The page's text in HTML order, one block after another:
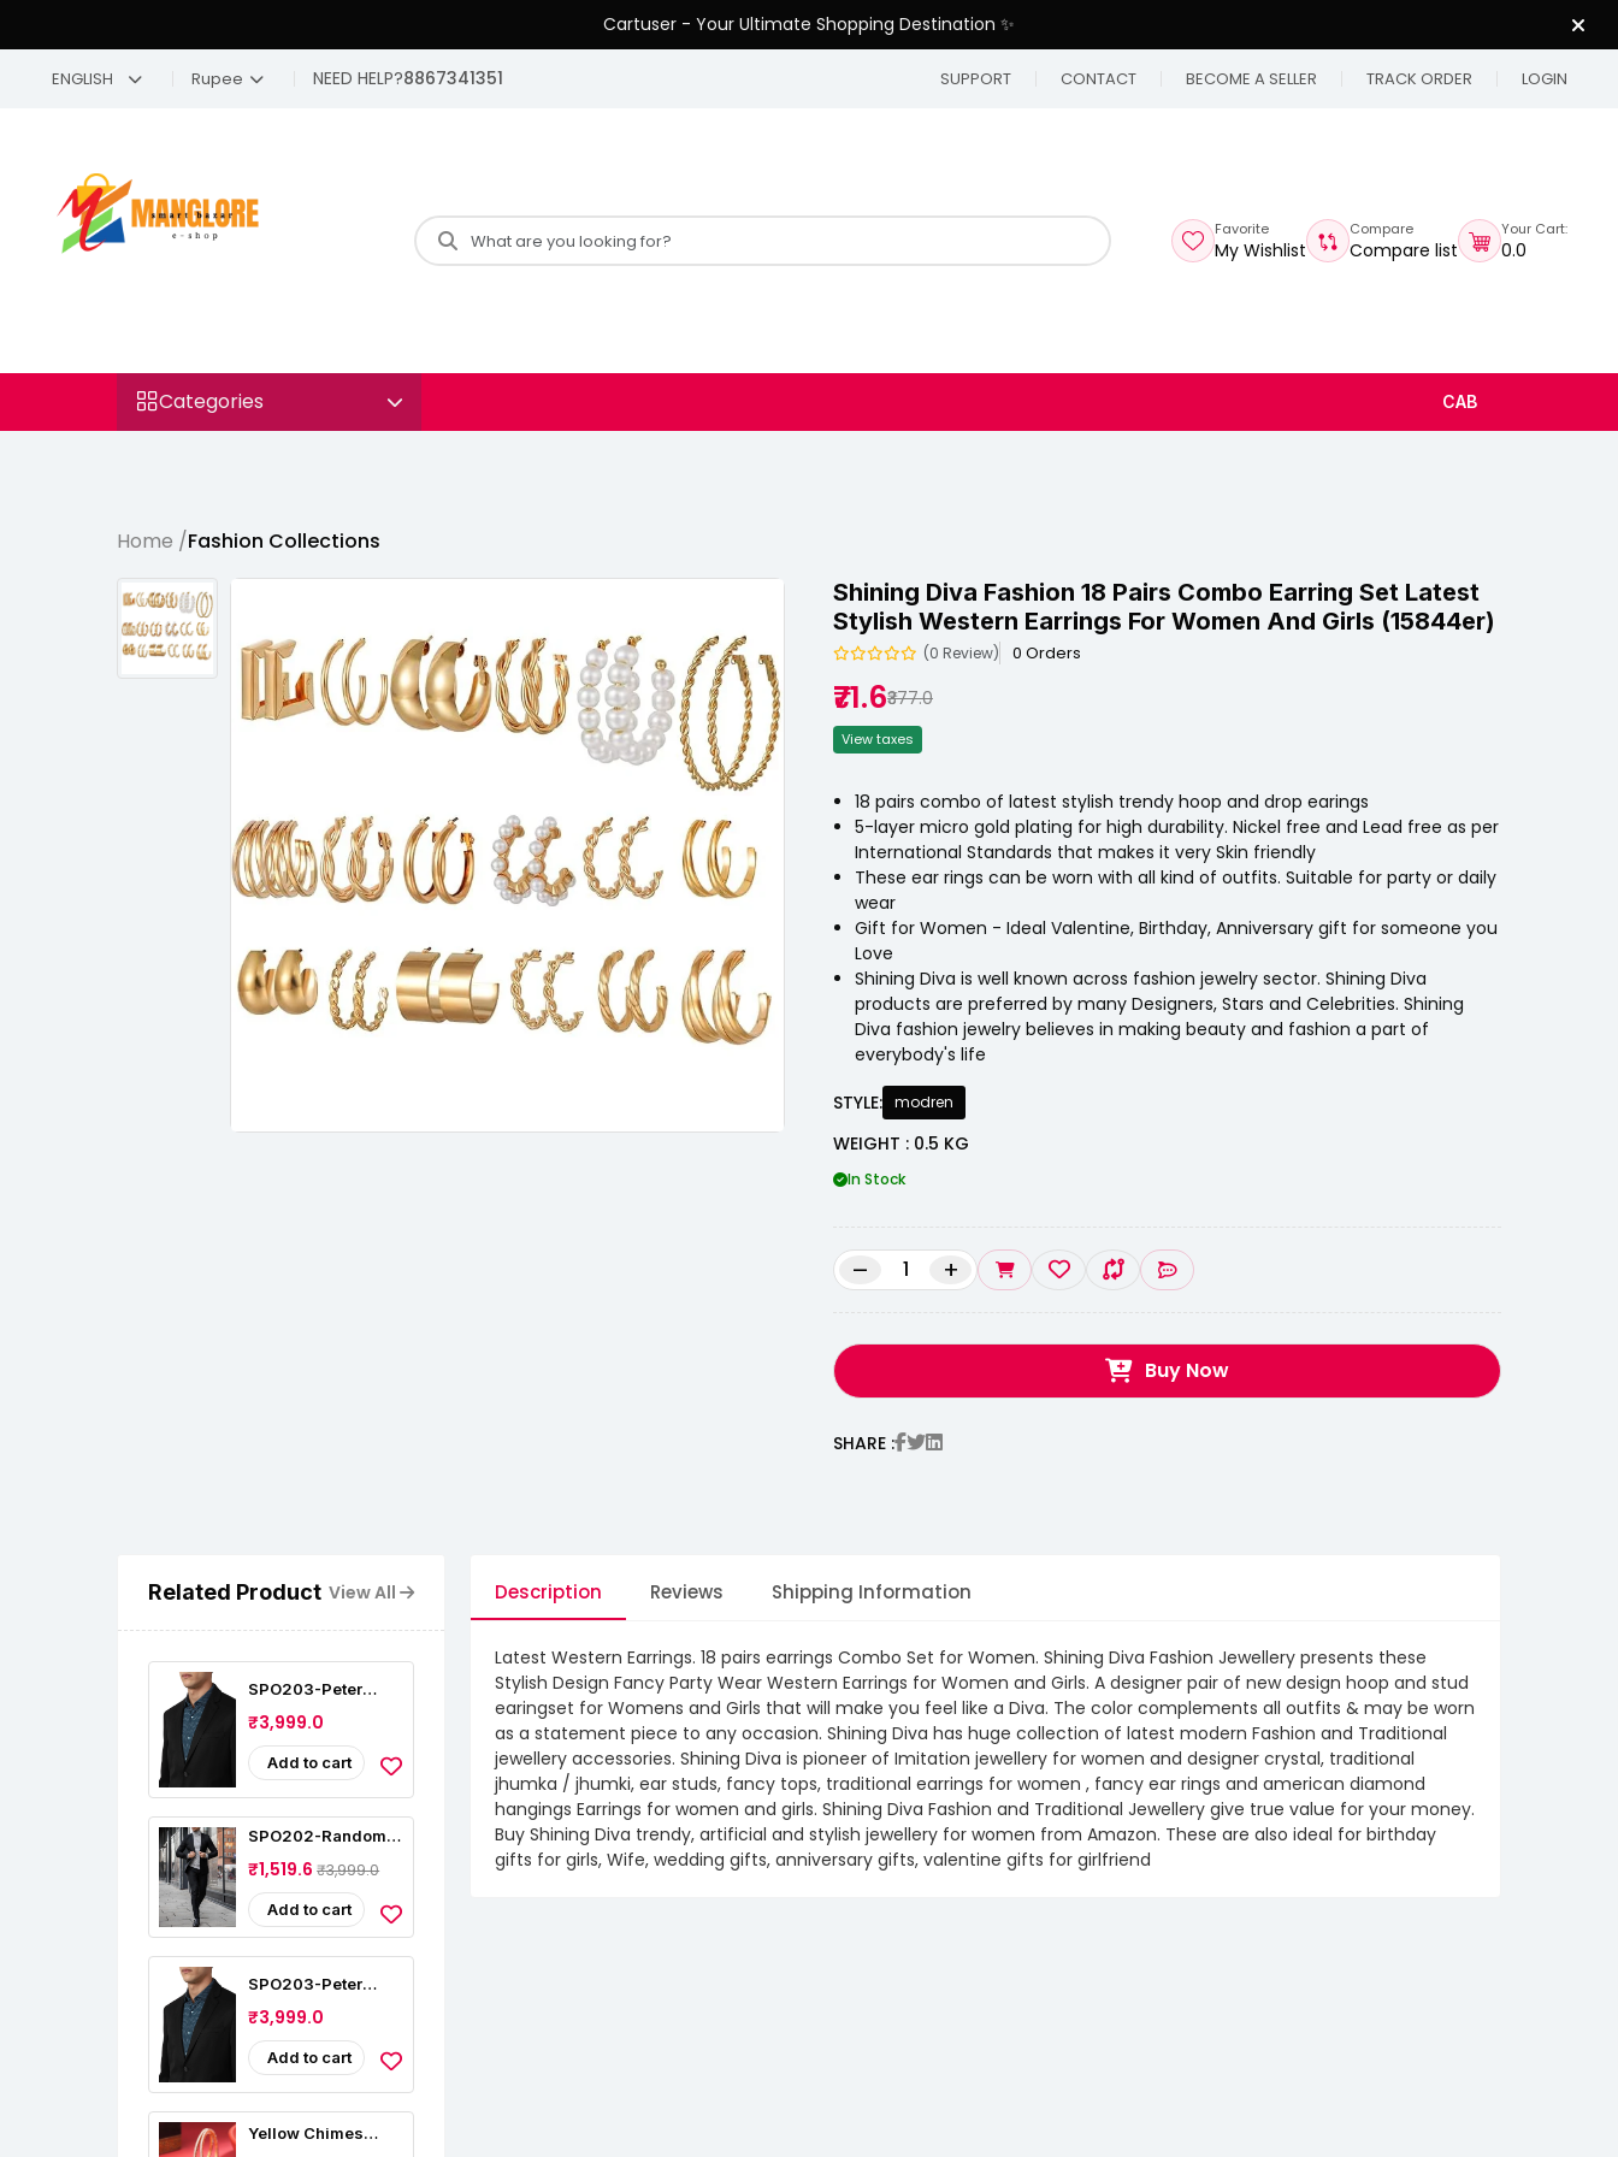
Cartuser - Your Ultimate Shopping Destination ✨
ENGLISH Rupee NEED HELP?8867341351 SUPPORT CONTACT BECOME A SELLER TRACK ORDER LOGIN
Favorite
My Wishlist
Compare
Compare list
Your Cart:
₹0.0
Categories CAB
Home /Fashion Collections
Shining Diva Fashion 18 Pairs Combo Earring Set Latest
Stylish Western Earrings For Women And Girls (15844er)
(0 Review) 0 Orders
₹71.6₹377.0
View taxes
18 pairs combo of latest stylish trendy hoop and drop earings
5-layer micro gold plating for high durability. Nickel free and Lead free as per
International Standards that makes it very Skin friendly
These ear rings can be worn with all kind of outfits. Suitable for party or daily
wear
Gift for Women - Ideal Valentine, Birthday, Anniversary gift for someone you
Love
Shining Diva is well known across fashion jewelry sector. Shining Diva
products are preferred by many Designers, Stars and Celebrities. Shining
Diva fashion jewelry believes in making beauty and fashion a part of
everybody's life
STYLE: modren
WEIGHT : 0.5 KG
In Stock
– +
Buy Now
SHARE :
Related Product View All
SPO203-Peter
Slim Fit Blazer
₹3,999.0
Add to cart
SPO202-Random
Coat Casual Blazer
One Button
Business Suit
Jacket (Only
Blazer)
₹1,519.6₹3,999.0
Add to cart
SPO203-Peter
Slim Fit Blazer
₹3,999.0
Add to cart
Yellow Chimes
Description Reviews Shipping Information
Latest Western Earrings. 18 pairs earrings Combo Set for Women. Shining Diva Fashion Jewellery presents these
Stylish Design Fancy Party Wear Western Earrings for Women and Girls. A designer pair of new design hoop and stud
earingset for Womens and Girls that will make you feel like a Diva. The color complements all outfits & may be worn
as a statement piece to any occasion. Shining Diva has huge collection of latest modern Fashion and Traditional
jewellery accessories. Shining Diva is pioneer of Imitation jewellery for women and designer crystal, traditional
jhumka / jhumki, ear studs, fancy tops, traditional earrings for women , fancy ear rings and american diamond
hangings Earrings for women and girls. Shining Diva Fashion and Traditional Jewellery give true value for your money.
Buy Shining Diva trendy, artificial and stylish jewellery for women from Amazon. These are also ideal for birthday
gifts for girls, Wife, wedding gifts, anniversary gifts, valentine gifts for girlfriend